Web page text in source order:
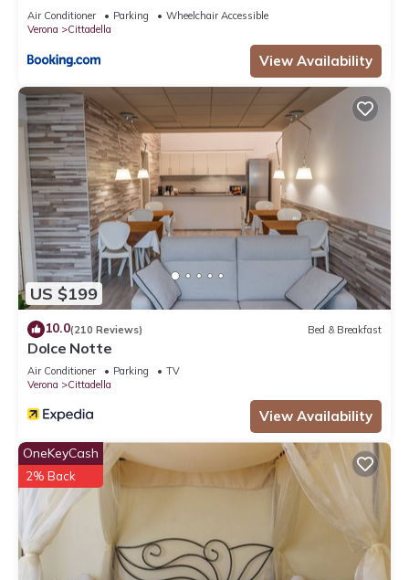
have any concerns about the information or accuracy
describing this Apartment, please let us know.
Air Conditioner Parking
Wheelchair Accessible
Verona
Cittadella
View Availability
US $199
10.0(210 Reviews) Bed & Breakfast
Dolce Notte
Air Conditioner Parking
TV
Verona
Cittadella
View Availability
OneKeyCash
2% Back